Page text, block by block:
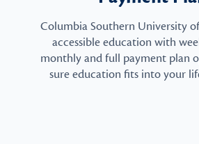
Columbia Southern University
accessible education with
monthly and full payment plan
sure education fits into your